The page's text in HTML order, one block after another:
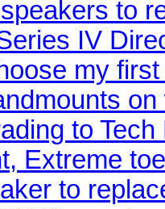
to
IV
my
to
Extreme
to